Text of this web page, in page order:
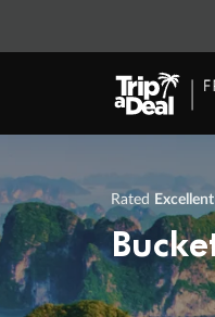
Rated Excellent